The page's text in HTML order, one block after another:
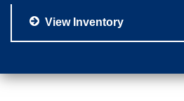
View Inventory